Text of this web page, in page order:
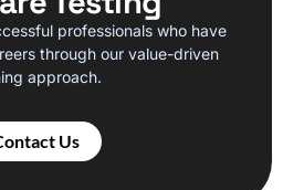
professionals who have
through our value-driven
approach.
Us